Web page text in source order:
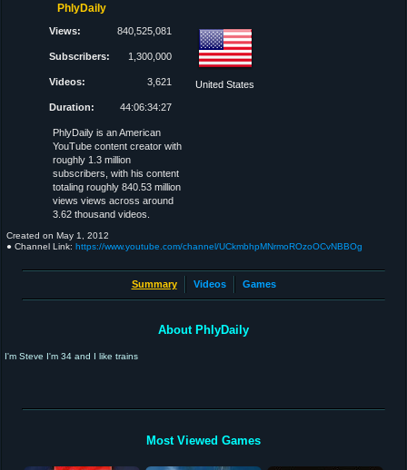
PhlyDaily
Views: 840,525,081
Subscribers: 1,300,000
Videos: 3,621
Duration: 44:06:34:27
United States
PhlyDaily is an American
YouTube content creator with
roughly 1.3 million
subscribers, with his content
totaling roughly 840.53 million
views views across around
3.62 thousand videos.
Created on May 1, 2012
● Channel Link: https://www.youtube.com/channel/UCkmbhpMNrmoROzoOCvNBBOg
Summary Videos Games
About PhlyDaily
I'm Steve I'm 34 and I like trains
Most Viewed Games